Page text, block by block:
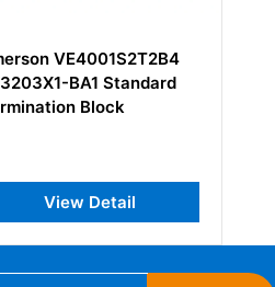
EMERSON ATCA-7150
Rear Transition Module